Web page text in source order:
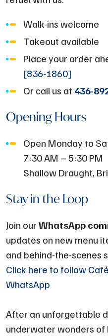
Walk-ins welcome
Takeout available
Place your order
[836-1860]
Or call us at 436-
Opening Hours
Open Monday
7:30 AM – 5:30
Shallow Draught,
Stay in the Loop
Join ourWhatsApp
updates on new menu
and behind-the-
Click here to follow
WhatsApp
After an unforgettable
underwater wonders